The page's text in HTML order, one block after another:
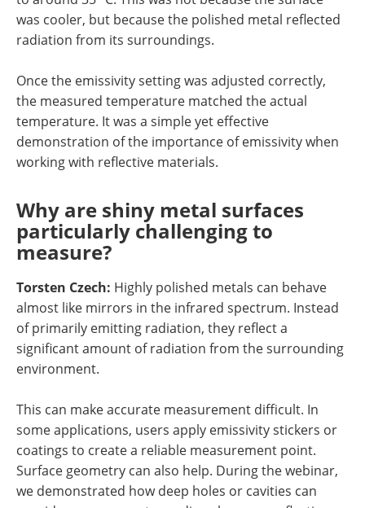
was cooler, but because the polished metal reflected
radiation from its surroundings.
Once the emissivity setting was adjusted correctly,
the measured temperature matched the actual
temperature. It was a simple yet effective
demonstration of the importance of emissivity when
working with reflective materials.
Why are shiny metal surfaces
particularly challenging to
measure?
Torsten Czech: Highly polished metals can behave
almost like mirrors in the infrared spectrum. Instead
of primarily emitting radiation, they reflect a
significant amount of radiation from the surrounding
environment.
This can make accurate measurement difficult. In
some applications, users apply emissivity stickers or
coatings to create a reliable measurement point.
Surface geometry can also help. During the webinar,
we demonstrated how deep holes or cavities can